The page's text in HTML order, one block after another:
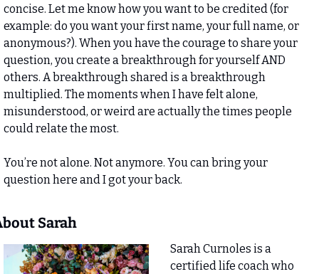
concise. Let me know how you want to be credited (for
example: do you want your first name, your full name, or
anonymous?). When you have the courage to share your
question, you create a breakthrough for yourself AND
others. A breakthrough shared is a breakthrough
multiplied. The moments when I have felt alone,
misunderstood, or weird are actually the times people
could relate the most.
You’re not alone. Not anymore. You can bring your
question here and I got your back.
Sarah
Sarah Curnoles is a
certified life coach who